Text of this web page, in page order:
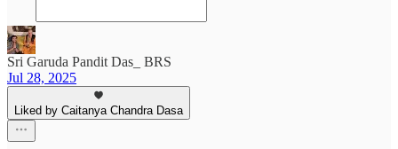
Sri Garuda Pandit Das_ BRS
Jul 28, 2025
Liked by Caitanya Chandra Dasa